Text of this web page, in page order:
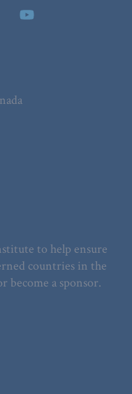
to help ensure
countries in the
become a sponsor.